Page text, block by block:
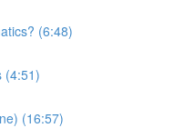
(6:48)
(4:51)
(16:57)